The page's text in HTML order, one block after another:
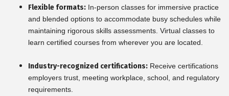
Flexible formats: In-person classes for immersive practice
and blended options to accommodate busy schedules while
maintaining rigorous skills assessments. Virtual classes to
learn certified courses from wherever you are located.
Industry-recognized certifications: Receive certifications
employers trust, meeting workplace, school, and regulatory
requirements.